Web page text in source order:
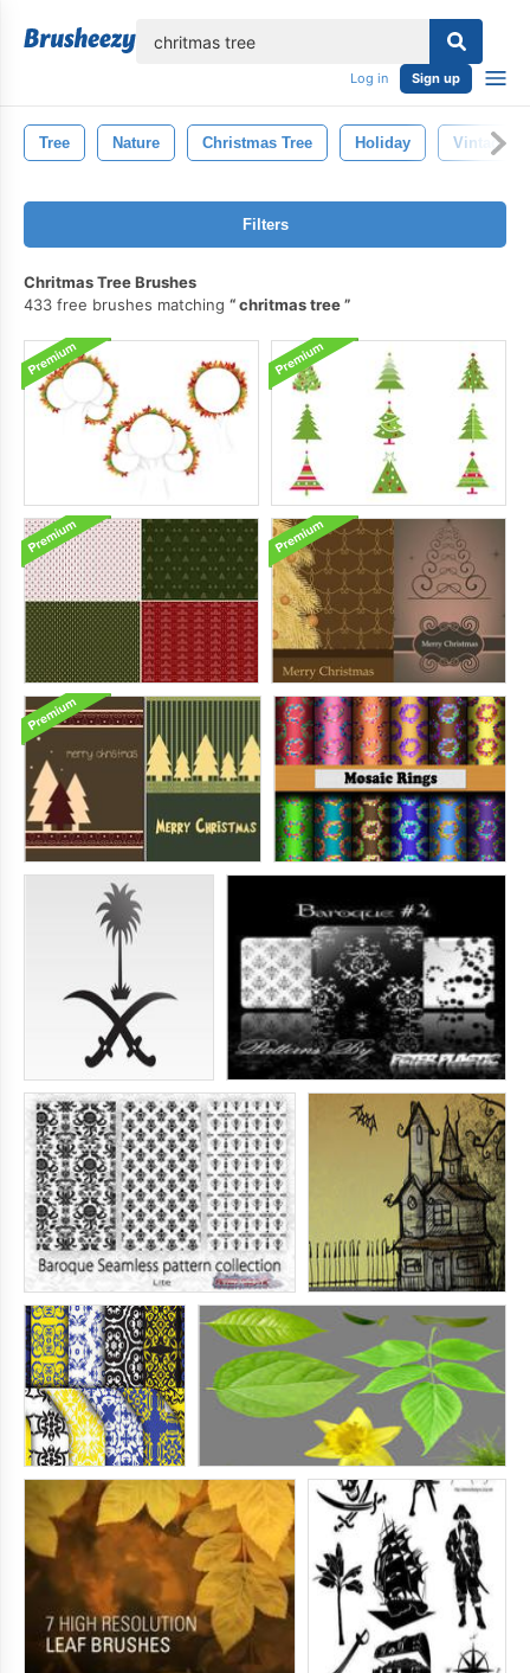
Log in Sign up
Tree Nature Christmas Tree Holiday Vintage
Filters
Chritmas Tree Brushes
433 free brushes matching
chritmas tree